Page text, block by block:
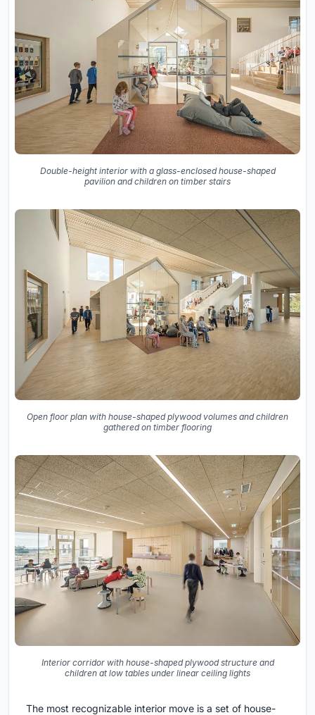
Double-height interior with a glass-enclosed house-shaped
pavilion and children on timber stairs
Open floor plan with house-shaped plywood volumes and children
gathered on timber flooring
Interior corridor with house-shaped plywood structure and
children at low tables under linear ceiling lights
The most recognizable interior move is a set of house-